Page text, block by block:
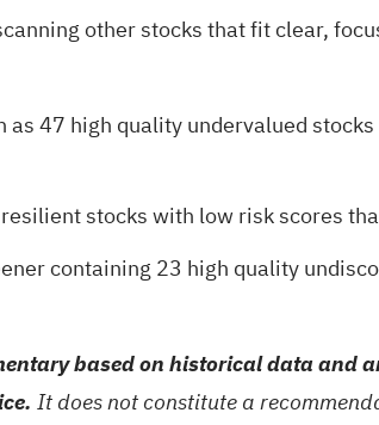
other stocks that fit clear,
as47 high quality undervalued stocks
stocks with low risk scores
containing 23 high quality
based on historical data and
It does not constitute a